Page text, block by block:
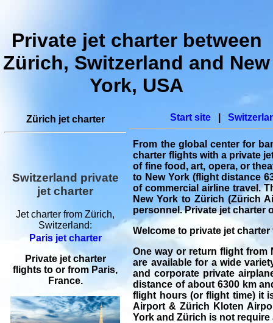
Private jet charter between
Zürich, Switzerland and New
York, USA
Zürich jet charter
Switzerland private
jet charter
Jet charter from Zürich,
Switzerland:
Paris jet charter
Private jet charter
flights to or from Paris,
France.
Start site |
From the global center for
charter flightswith a private
of fine food, art, opera, or
to New York(flight distance
of commercial airline travel.
New York to Zürich (Zürich
personnel.Private jet charter
Welcome to private jet
One way or return flight from
are available for a wide
andcorporate private
distance of about 6300 km
flight hours (or flight time) it
Airport & Zürich Kloten
York and Zürich is not require